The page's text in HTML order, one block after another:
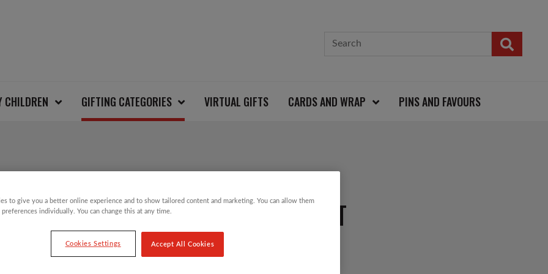
CHILDREN GIFTING CATEGORIES VIRTUAL GIFTS CARDS AND WRAP PINS AND FAVOURS
BUTTERFLY AND BEE SEED KIT
£8.00Original
£4.00Current
to give you a better online experience and to show tailored content and marketing. You can allow them
preferences individually. You can change this at any time.
Cookies Settings Accept All Cookies